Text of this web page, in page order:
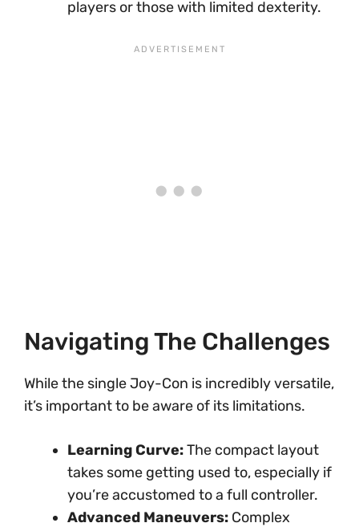
players or those with limited dexterity.
Navigating The Challenges
While the single Joy-Con is incredibly versatile,
it’s important to be aware of its limitations.
Learning Curve:The compact layout
takes some getting used to, especially if
you’re accustomed to a full controller.
Advanced Maneuvers: Complex